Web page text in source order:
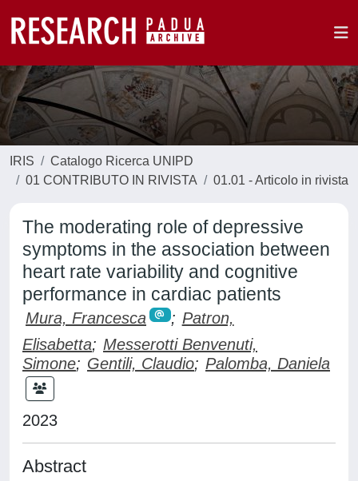
IRIS
Catalogo Ricerca UNIPD
01 CONTRIBUTO IN RIVISTA
01.01 - Articolo in rivista
The moderating role of depressive
symptoms in the association between
heart rate variability and cognitive
performance in cardiac patients
Mura, Francesca ; Patron,
Elisabetta; Messerotti Benvenuti,
Simone; Gentili, Claudio; Palomba, Daniela
2023
Abstract